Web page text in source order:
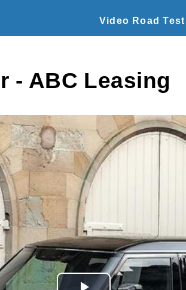
Video Road
- ABC Leasing